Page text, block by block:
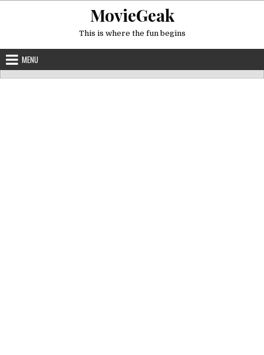
MovieGeak
This is where the fun begins
MENU